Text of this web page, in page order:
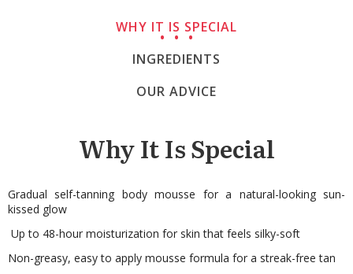
WHY IT IS SPECIAL
INGREDIENTS
OUR ADVICE
Why It Is Special
Gradual self-tanning body mousse for a natural-looking sun-
kissed glow
Up to 48-hour moisturization for skin that feels silky-soft
Non-greasy, easy to apply mousse formula for a streak-free tan